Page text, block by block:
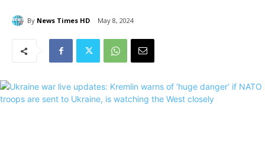
By News Times HD May 8, 2024